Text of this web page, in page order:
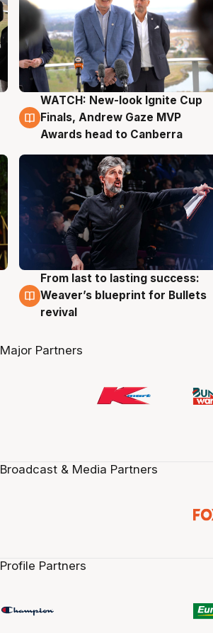
3 Aug
WATCH: New-look Ignite Cup
Finals, Andrew Gaze MVP
Awards head to Canberra
3 Aug
From last to lasting success:
Weaver’s blueprint for Bullets
revival
Major Partners
Broadcast & Media Partners
Profile Partners